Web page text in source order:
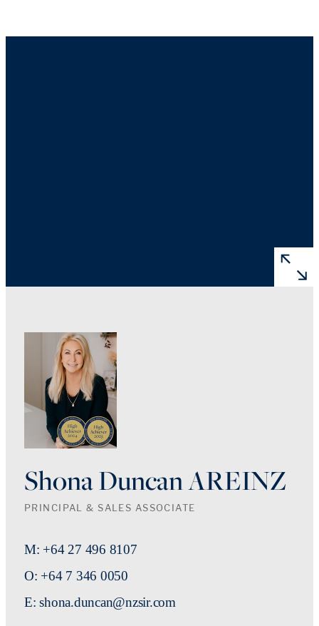
Shona Duncan AREINZ
PRINCIPAL & SALES ASSOCIATE
M: +64 27 496 8107
O: +64 7 346 0050
E: shona.duncan@nzsir.com